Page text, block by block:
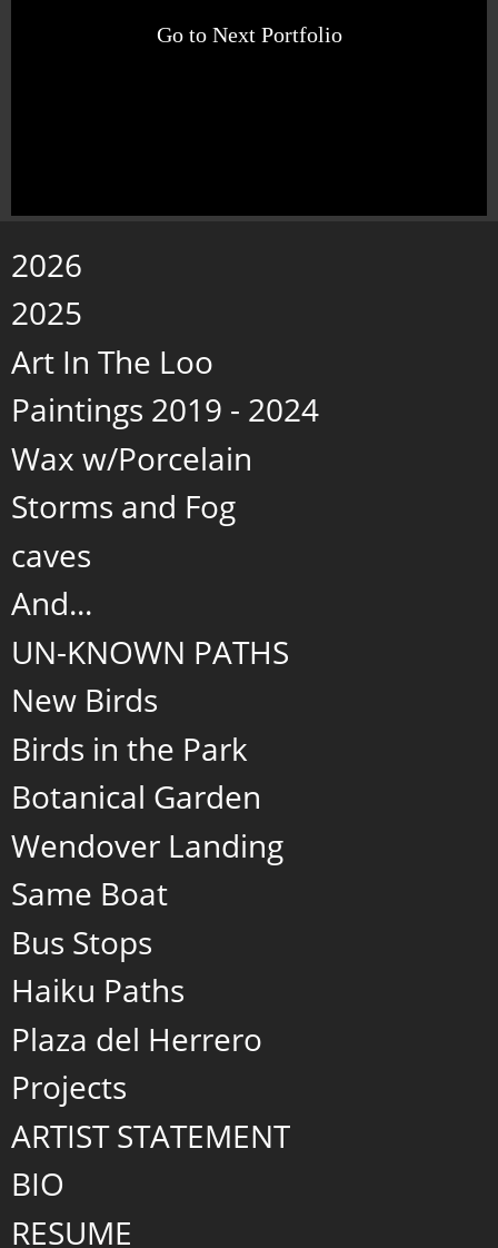
Go to Next Portfolio
2026
2025
Art In The Loo
Paintings 2019 - 2024
Wax w/Porcelain
Storms and Fog
caves
And...
UN-KNOWN PATHS
New Birds
Birds in the Park
Botanical Garden
Wendover Landing
Same Boat
Bus Stops
Haiku Paths
Plaza del Herrero
Projects
ARTIST STATEMENT
BIO
RESUME